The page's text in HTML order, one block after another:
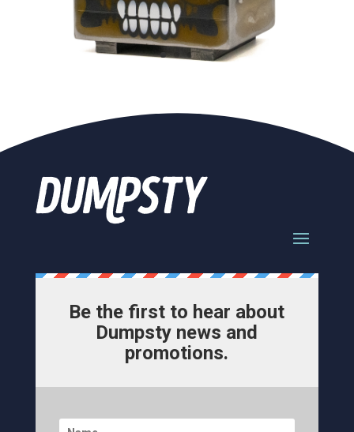
Be the first to hear about
Dumpsty news and
promotions.